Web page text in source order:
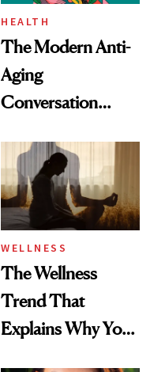
HEALTH
The Modern Anti-
Aging
Conversation
Longevity
WELLNESS
The Wellness
Trend That
Explains Why You